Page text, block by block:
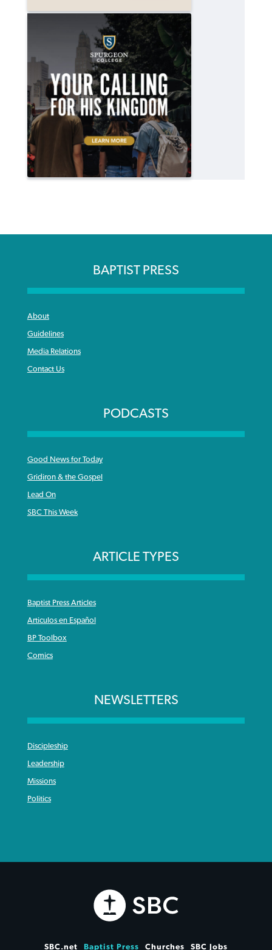
BAPTIST PRESS
About
Guidelines
Media Relations
Contact Us
PODCASTS
Good News for Today
Gridiron & the Gospel
Lead On
SBC This Week
ARTICLE TYPES
Baptist Press Articles
Articulos en Español
BP Toolbox
Comics
NEWSLETTERS
Discipleship
Leadership
Missions
Politics
SBC.net Baptist Press Churches SBC Jobs